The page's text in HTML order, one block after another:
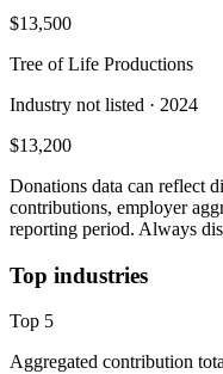
$13,500
Tree of Life Productions
Industry not listed · 2024
$13,200
Donations data can reflect
contributions, employer
reporting period. Always
Top industries
Top 5
Aggregated contribution